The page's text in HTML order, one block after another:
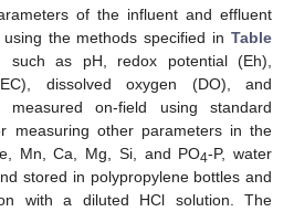
of the influent and effluent
the methods specified in Table
such as pH, redox potential (Eh),
dissolved oxygen (DO), and
measured on-field using standard
measuring other parameters in the
Mn, Ca, Mg, Si, and PO4-P, water
stored in polypropylene bottles and
with a diluted HCl solution. The